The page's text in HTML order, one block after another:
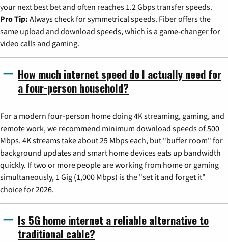
your next best bet and often reaches 1.2 Gbps transfer speeds.
Pro Tip: Always check for symmetrical speeds. Fiber offers the
same upload and download speeds, which is a game-changer for
video calls and gaming.
How much internet speed do I actually need for
a four-person household?
For a modern four-person home doing 4K streaming, gaming, and
remote work, we recommend minimum download speeds of 500
Mbps. 4K streams take about 25 Mbps each, but "buffer room" for
background updates and smart home devices eats up bandwidth
quickly. If two or more people are working from home or gaming
simultaneously, 1 Gig (1,000 Mbps) is the "set it and forget it"
choice for 2026.
Is 5G home internet a reliable alternative to
traditional cable?